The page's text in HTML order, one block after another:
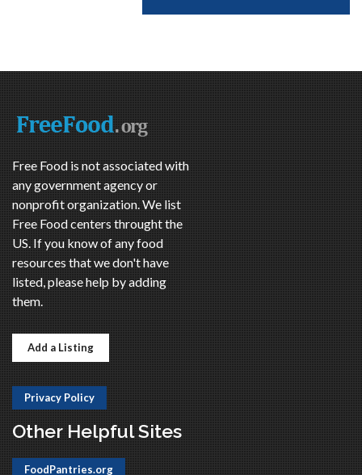
Free Food is not associated with
any government agency or
nonprofit organization. We list
Free Food centers throught the
US. If you know of any food
resources that we don't have
listed, please help by adding
them.
Add a Listing
Privacy Policy
Other Helpful Sites
FoodPantries.org